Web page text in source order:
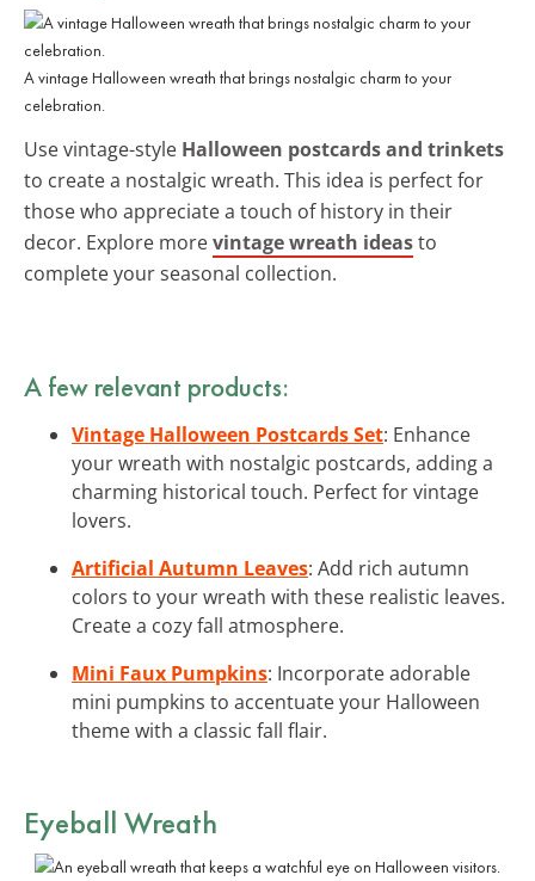
A vintage Halloween wreath that brings nostalgic charm to your
celebration.
Use vintage-style Halloween postcards and trinkets
to create a nostalgic wreath. This idea is perfect for
those who appreciate a touch of history in their
decor. Explore morevintage wreath ideasto
complete your seasonal collection.
A few relevant products:
Vintage Halloween Postcards Set: Enhance
your wreath with nostalgic postcards, adding a
charming historical touch. Perfect for vintage
lovers.
Artificial Autumn Leaves: Add rich autumn
colors to your wreath with these realistic leaves.
Create a cozy fall atmosphere.
Mini Faux Pumpkins: Incorporate adorable
mini pumpkins to accentuate your Halloween
theme with a classic fall flair.
Eyeball Wreath